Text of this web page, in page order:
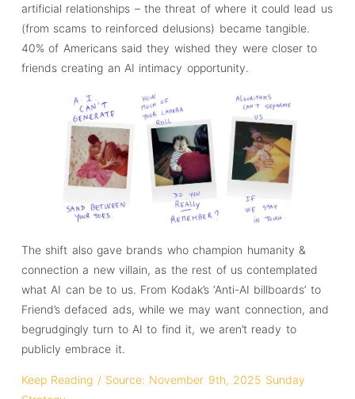
artificial relationships – the threat of where it could lead us
(from scams to reinforced delusions) became tangible.
40% of Americans said they wished they were closer to
friends creating an AI intimacy opportunity.
The shift also gave brands who champion humanity &
connection a new villain, as the rest of us contemplated
what AI can be to us. From Kodak’s ‘Anti-AI billboards’ to
Friend’s defaced ads, while we may want connection, and
begrudgingly turn to AI to find it, we aren’t ready to
publicly embrace it.
Keep Reading / Source: November 9th, 2025 Sunday